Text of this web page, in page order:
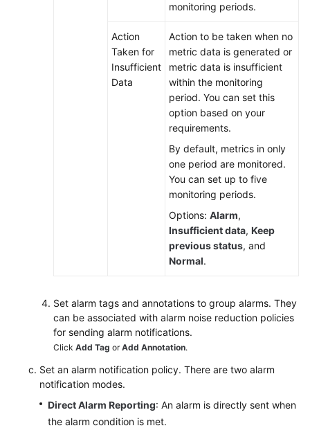
monitoring periods.
Action
Taken for
Insufficient
Data
Action to be taken when no
metric data is generated or
metric data is insufficient
within the monitoring
period. You can set this
option based on your
requirements.
By default, metrics in only
one period are monitored.
You can set up to five
monitoring periods.
Options: Alarm,
Insufficient data, Keep
previous status, and
Normal.
Set alarm tags and annotations to group alarms. They
can be associated with alarm noise reduction policies
for sending alarm notifications.
Click Add Tag orAdd Annotation.
Set an alarm notification policy. There are two alarm
notification modes.
Direct Alarm Reporting: An alarm is directly sent when
the alarm condition is met.